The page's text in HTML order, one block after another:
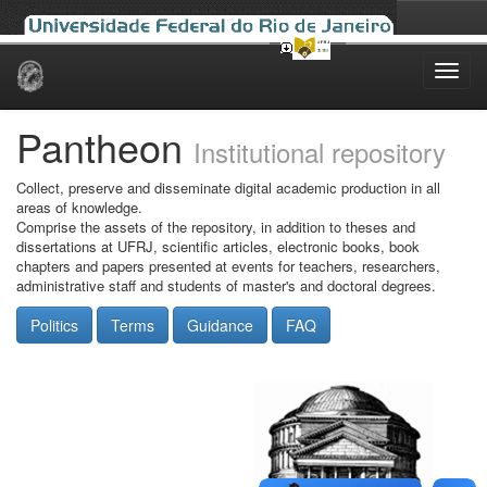
Skip
Pantheon Institutional repository
Collect, preserve and disseminate digital academic production in all
areas of knowledge.
Comprise the assets of the repository, in addition to theses and
dissertations at UFRJ, scientific articles, electronic books, book
chapters and papers presented at events for teachers, researchers,
administrative staff and students of master's and doctoral degrees.
Politics Terms Guidance FAQ